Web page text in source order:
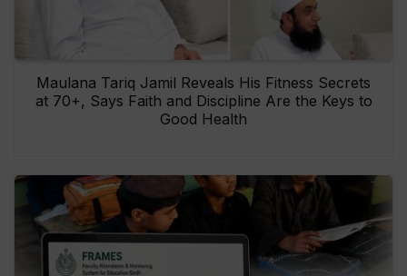
Maulana Tariq Jamil Reveals His Fitness Secrets
at 70+, Says Faith and Discipline Are the Keys to
Good Health